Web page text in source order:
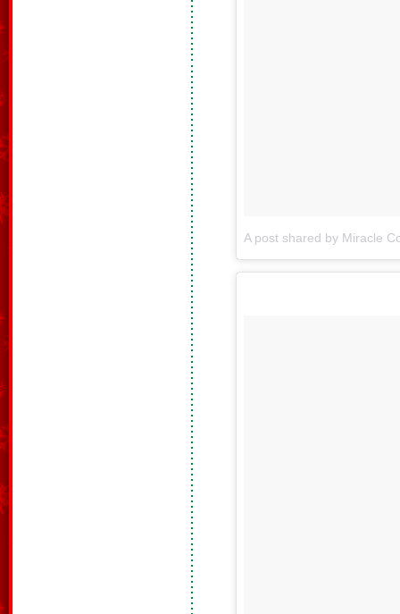
A post shared by Miracle